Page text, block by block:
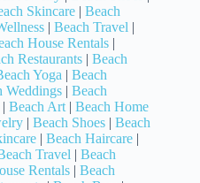
Skincare | Beach
| Beach Travel |
House Rentals |
Restaurants | Beach
Yoga | Beach
Weddings | Beach
| Beach Art | Beach Home
| Beach Shoes | Beach
| Beach Haircare |
Travel | Beach
Rentals | Beach